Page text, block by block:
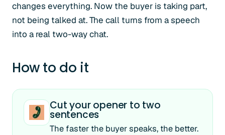
changes everything. Now the buyer is taking part,
not being talked at. The call turns from a speech
into a real two-way chat.
How to do it
Cut your opener to two
sentences
The faster the buyer speaks, the better.